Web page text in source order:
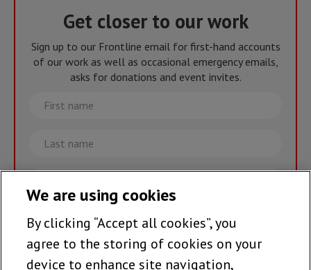
Get closer to our work
Sign up to our Frontline email for first-hand accounts
of our work as well as occasional emergency emails,
asks for donations and event invites.
First
name
Last
name
Email
Join the team >
We are using cookies
By clicking “Accept all cookies”, you
agree to the storing of cookies on your
device to enhance site navigation,